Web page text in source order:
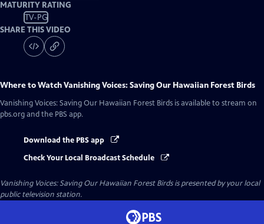
MATURITY RATING
TV-PG
SHARE THIS VIDEO
Where to WatchVanishing Voices: Saving Our Hawaiian Forest Birds
Vanishing Voices: Saving Our Hawaiian Forest Birds is available to stream on
pbs.org and the PBS app.
Download the PBS app
Check Your Local Broadcast Schedule
Vanishing Voices: Saving Our Hawaiian Forest Birdsis presented by your local
public television station.